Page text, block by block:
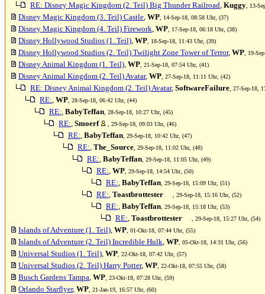
RE: Disney Magic Kingdom (2. Teil) Big Thunder Railroad, Kuggy , 13-
Disney Magic Kingdom (3. Teil) Castle, WP , 14-Sep-18, 08:58 Uhr, (37)
Disney Magic Kingdom (4. Teil) Firework, WP , 17-Sep-18, 06:18 Uhr, (38)
Disney Hollywood Studios (1. Teil), WP , 18-Sep-18, 11:43 Uhr, (39)
Disney Hollywood Studios (2. Teil) Twilight Zone Tower of Terror, WP , 19-
Disney Animal Kingdom (1. Teil), WP , 21-Sep-18, 07:54 Uhr, (41)
Disney Animal Kingdom (2. Teil) Avatar, WP , 27-Sep-18, 11:11 Uhr, (42)
RE: Disney Animal Kingdom (2. Teil) Avatar, SoftwareFailure , 27-Sep-18,
RE:, WP , 28-Sep-18, 06:42 Uhr, (44)
RE:, BabyTeffan , 28-Sep-18, 10:27 Uhr, (45)
RE:, Smoerf , 29-Sep-18, 09:03 Uhr, (46)
RE:, BabyTeffan , 29-Sep-18, 10:42 Uhr, (47)
RE:, The_Source , 29-Sep-18, 11:02 Uhr, (48)
RE:, BabyTeffan , 29-Sep-18, 11:05 Uhr, (49)
RE:, WP , 29-Sep-18, 14:54 Uhr, (50)
RE:, BabyTeffan , 29-Sep-18, 15:09 Uhr, (51)
RE:, Toastbrottester , 29-Sep-18, 15:16 Uhr, (52)
RE:, BabyTeffan , 29-Sep-18, 15:18 Uhr, (53)
RE:, Toastbrottester , 29-Sep-18, 15:27 Uhr, (54)
Islands of Adventure (1. Teil), WP , 01-Okt-18, 07:44 Uhr, (55)
Islands of Adventure (2. Teil) Incredible Hulk, WP , 05-Okt-18, 14:31 Uhr, (56)
Universal Studios (1. Teil), WP , 22-Okt-18, 07:42 Uhr, (57)
Universal Studios (2. Teil) Harry Potter, WP , 22-Okt-18, 07:55 Uhr, (58)
Busch Gardens Tampa, WP , 23-Okt-18, 07:28 Uhr, (59)
Orlando Starflyer, WP , 21-Jan-19, 16:57 Uhr, (60)